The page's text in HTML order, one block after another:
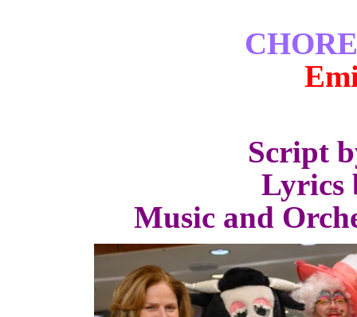
Script
Lyrics
Music and